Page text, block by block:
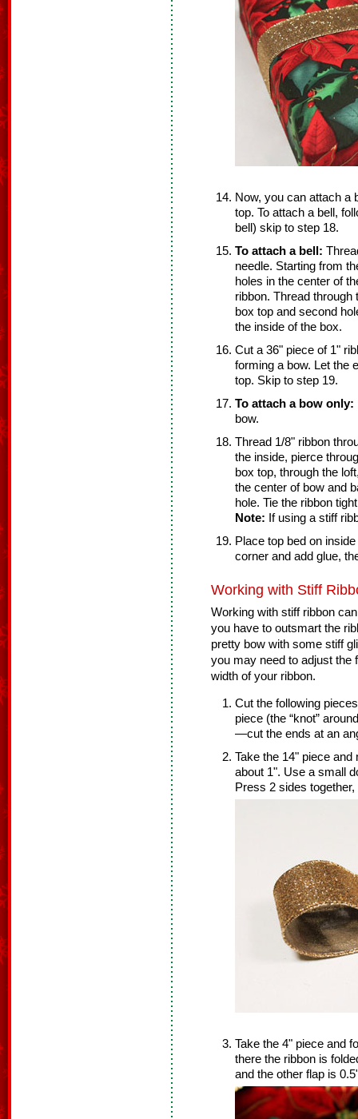
Now, you can attach a
top. To attach a bell,
bell) skip to step 18.
To attach a bell:
needle. Starting from
holes in the center of
ribbon. Thread through
box top and second
the inside of the box.
Cut a 36" piece of 1"
forming a bow. Let the
top. Skip to step 19.
To attach a bow only:
bow.
Thread 1/8" ribbon
the inside, pierce
box top, through the
the center of bow and
hole. Tie the ribbon
Note: If using a stiff
Place top bed on
corner and add glue,
Working with Stiff
Working with stiff ribbon
you have to outsmart the
pretty bow with some stiff
you may need to adjust the
width of your ribbon.
Cut the following
piece (the “knot”
—cut the ends at an
Take the 14" piece
about 1". Use a small
Press 2 sides
Take the 4" piece and
there the ribbon is
and the other flap is